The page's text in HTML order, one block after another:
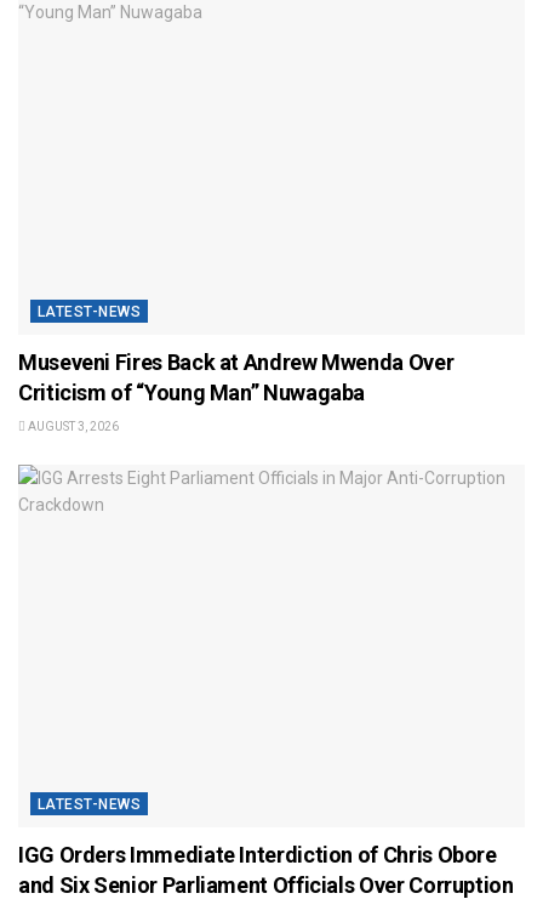
LATEST-NEWS
Museveni Fires Back at Andrew Mwenda Over
Criticism of “Young Man” Nuwagaba
AUGUST 3, 2026
LATEST-NEWS
IGG Orders Immediate Interdiction of Chris Obore
and Six Senior Parliament Officials Over Corruption